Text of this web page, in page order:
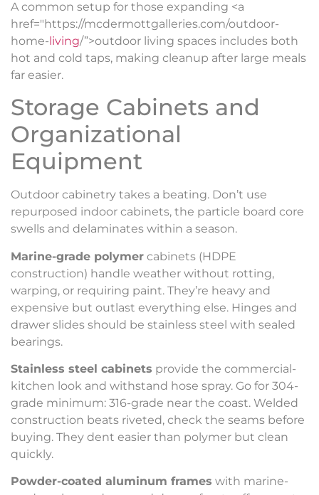
A common setup for those expanding <a
href="https://mcdermottgalleries.com/outdoor-
home-living/”>outdoor living spaces includes both
hot and cold taps, making cleanup after large meals
far easier.
Storage Cabinets and
Organizational
Equipment
Outdoor cabinetry takes a beating. Don’t use
repurposed indoor cabinets, the particle board core
swells and delaminates within a season.
Marine-grade polymer cabinets (HDPE
construction) handle weather without rotting,
warping, or requiring paint. They’re heavy and
expensive but outlast everything else. Hinges and
drawer slides should be stainless steel with sealed
bearings.
Stainless steel cabinets provide the commercial-
kitchen look and withstand hose spray. Go for 304-
grade minimum: 316-grade near the coast. Welded
construction beats riveted, check the seams before
buying. They dent easier than polymer but clean
quickly.
Powder-coated aluminum frames with marine-